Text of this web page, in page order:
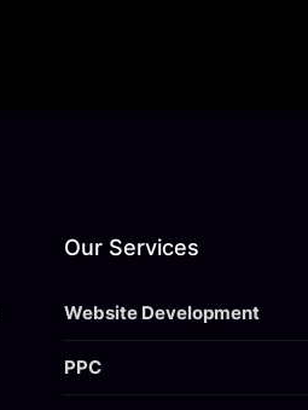
Our Services
Website Development
PPC